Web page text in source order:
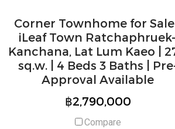
Corner Townhome for Sale
iLeaf Town
Kanchana, Lat Lum Kaeo |
sq.w. | 4 Beds 3 Baths |
Approval Available
฿2,790,000
Compare